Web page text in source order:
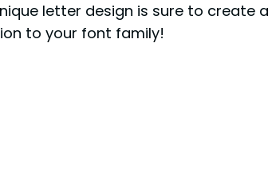
letter design is sure to create
to your font family!